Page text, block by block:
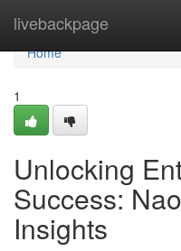
livebackpage
Home
Home
1
Unlocking
Success:
Insights